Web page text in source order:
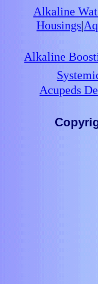
Alkaline
Housings|
Alkaline
Acupeds